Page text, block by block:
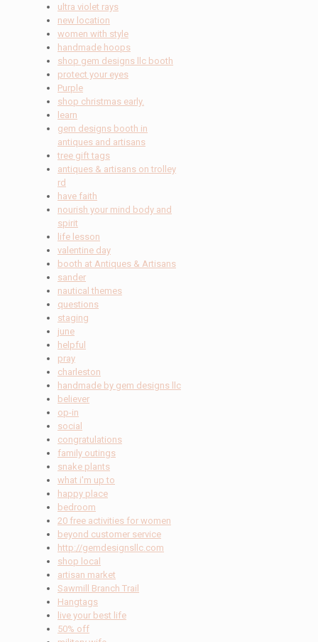
ultra violet rays
new location
women with style
handmade hoops
shop gem designs llc booth
protect your eyes
Purple
shop christmas early.
learn
gem designs booth in
antiques and artisans
tree gift tags
antiques & artisans on trolley
rd
have faith
nourish your mind body and
spirit
life lesson
valentine day
booth at Antiques & Artisans
sander
nautical themes
questions
staging
june
helpful
pray
charleston
handmade by gem designs llc
believer
op-in
social
congratulations
family outings
snake plants
what i'm up to
happy place
bedroom
20 free activities for women
beyond customer service
http://gemdesignsllc.com
shop local
artisan market
Sawmill Branch Trail
Hangtags
live your best life
50% off